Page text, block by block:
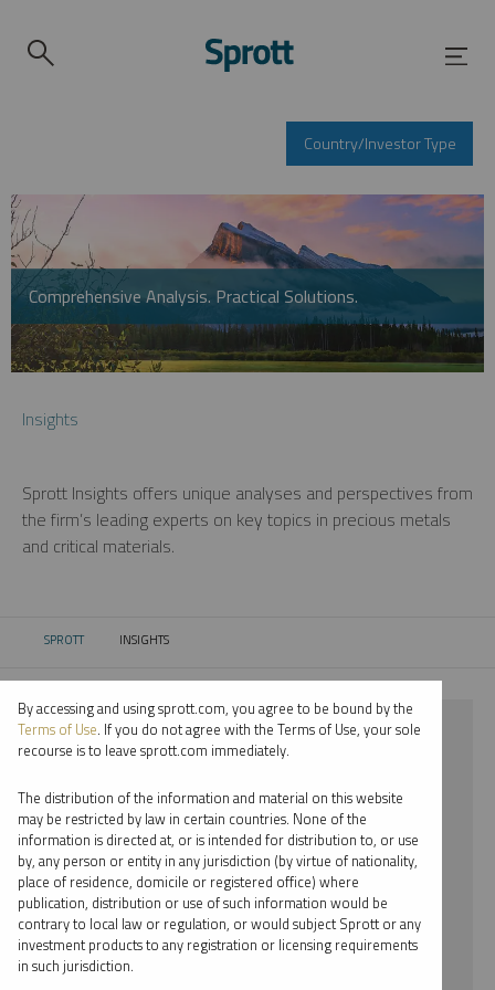
Country/Investor Type
Comprehensive Analysis. Practical Solutions.
Insights
Sprott Insights offers unique analyses and perspectives from
the firm’s leading experts on key topics in precious metals
and critical materials.
SPROTT CURRENT:
INSIGHTS
⨯ 2023
⨯ MARIA SMIRNOVA
By date
By topic
By type
By accessing and using sprott.com, you agree to be bound by the
Terms of Use. If you do not agree with the Terms of Use, your sole
recourse is to leave sprott.com immediately.
The distribution of the information and material on this website
may be restricted by law in certain countries. None of the
information is directed at, or is intended for distribution to, or use
by, any person or entity in any jurisdiction (by virtue of nationality,
place of residence, domicile or registered office) where
publication, distribution or use of such information would be
contrary to local law or regulation, or would subject Sprott or any
investment products to any registration or licensing requirements
in such jurisdiction.